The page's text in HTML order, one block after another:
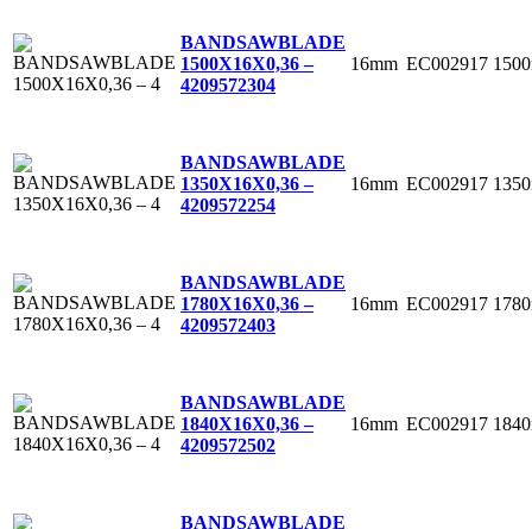
BANDSAWBLADE
1500X16X0,36 –
4209572304
16mm EC002917
BANDSAWBLADE
1350X16X0,36 –
4209572254
16mm EC002917
BANDSAWBLADE
1780X16X0,36 –
4209572403
16mm EC002917
BANDSAWBLADE
1840X16X0,36 –
4209572502
16mm EC002917
BANDSAWBLADE